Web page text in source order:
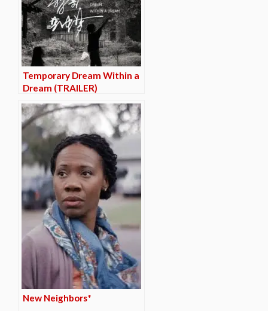
Temporary Dream Within a
Dream (TRAILER)
New Neighbors*